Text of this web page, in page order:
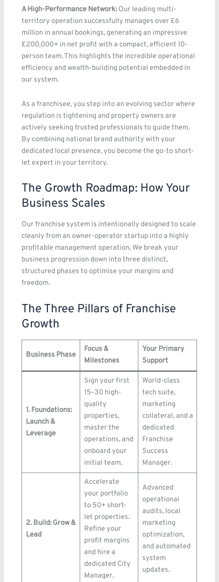
A High-Performance Network: Our leading multi-
territory operation successfully manages over £6
million in annual bookings, generating an impressive
£200,000+ in net profit with a compact, efficient 10-
person team. This highlights the incredible operational
efficiency and wealth-building potential embedded in
our system.
As a franchisee, you step into an evolving sector where
regulation is tightening and property owners are
actively seeking trusted professionals to guide them.
By combining national brand authority with your
dedicated local presence, you become the go-to short-
let expert in your territory.
The Growth Roadmap: How Your
Business Scales
Our franchise system is intentionally designed to scale
cleanly from an owner-operator startup into a highly
profitable management operation. We break your
business progression down into three distinct,
structured phases to optimise your margins and
freedom.
The Three Pillars of Franchise
Growth
Business Phase
Focus &
Milestones
Your Primary
Support
1. Foundations:
Launch &
Leverage
Sign your first
15–30 high-
quality
properties,
master the
operations, and
onboard your
initial team.
World-class
tech suite,
marketing
collateral, and a
dedicated
Franchise
Success
Manager.
2. Build: Grow &
Lead
Accelerate
your portfolio
to 50+ short-
let properties.
Refine your
profit margins
and hire a
dedicated City
Manager.
Advanced
operational
audits, local
marketing
optimization,
and automated
system
updates.